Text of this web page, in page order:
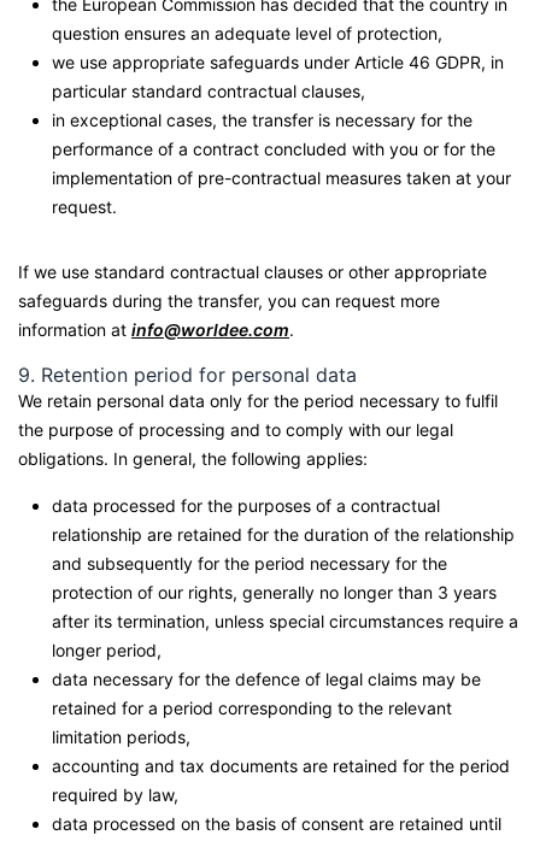
the European Commission has decided that the country in
question ensures an adequate level of protection,
we use appropriate safeguards under Article 46 GDPR, in
particular standard contractual clauses,
in exceptional cases, the transfer is necessary for the
performance of a contract concluded with you or for the
implementation of pre-contractual measures taken at your
request.
If we use standard contractual clauses or other appropriate
safeguards during the transfer, you can request more
information at info@worldee.com.
9. Retention period for personal data
We retain personal data only for the period necessary to fulfil
the purpose of processing and to comply with our legal
obligations. In general, the following applies:
data processed for the purposes of a contractual
relationship are retained for the duration of the relationship
and subsequently for the period necessary for the
protection of our rights, generally no longer than 3 years
after its termination, unless special circumstances require a
longer period,
data necessary for the defence of legal claims may be
retained for a period corresponding to the relevant
limitation periods,
accounting and tax documents are retained for the period
required by law,
data processed on the basis of consent are retained until